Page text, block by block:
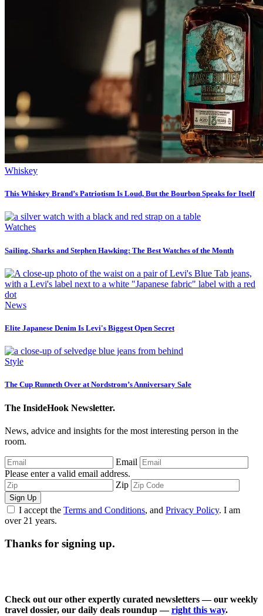
Whiskey
This Whiskey Brand’s Patriotism Is Loud, But the Bourbon Speaks for Itself
Watches
Sailing, Sharks and Stephen Hawking: The Best Watches of the Month
News
Elite Japanese Denim Is Levi's Biggest Open Secret
Style
The Cup Runneth Over at Nordstrom’s Anniversary Sale
The InsideHook Newsletter.
News, advice and insights for the most interesting person in the
room.
Email
Please enter a valid email address.
Zip
Sign Up
I accept the Terms and Conditions, and Privacy Policy. I am
over 21 years.
Thanks for signing up.
Check out our other expertly curated newsletters — our weekly
travel dossier, our daily deals roundup —right this way.